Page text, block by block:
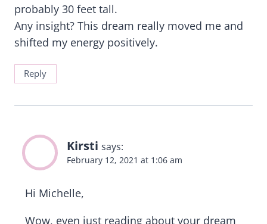
probably 30 feet tall.
Any insight? This dream really moved me and
shifted my energy positively.
Reply
Kirsti says:
February 12, 2021 at 1:06 am
Hi Michelle,
Wow, even just reading about your dream